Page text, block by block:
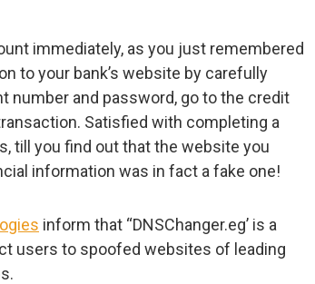
immediately, as you just remembered
to your bank’s website by carefully
number and password, go to the credit
Satisfied with completing a
till you find out that the website you
information was in fact a fake one!
inform that “DNSChanger.eg’ is a
users to spoofed websites of leading